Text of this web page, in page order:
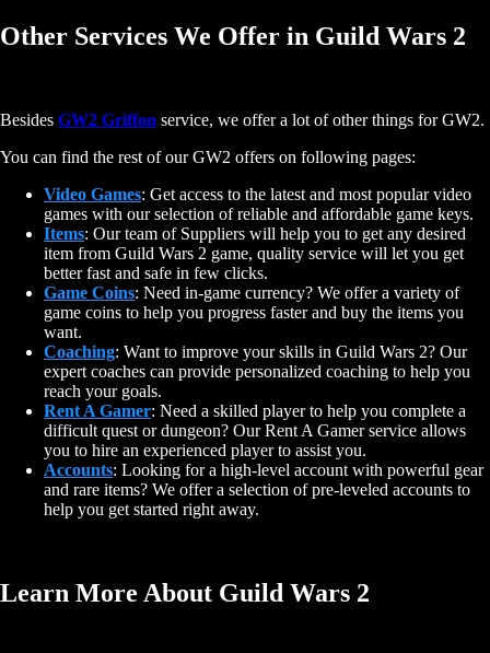
Other Services We Offer in Guild Wars 2
Besides GW2 Griffon service, we offer a lot of other things for GW2.
You can find the rest of our GW2 offers on following pages:
Video Games: Get access to the latest and most popular video
games with our selection of reliable and affordable game keys.
Items: Our team of Suppliers will help you to get any desired
item from Guild Wars 2 game, quality service will let you get
better fast and safe in few clicks.
Game Coins: Need in-game currency? We offer a variety of
game coins to help you progress faster and buy the items you
want.
Coaching: Want to improve your skills in Guild Wars 2? Our
expert coaches can provide personalized coaching to help you
reach your goals.
Rent A Gamer: Need a skilled player to help you complete a
difficult quest or dungeon? Our Rent A Gamer service allows
you to hire an experienced player to assist you.
Accounts: Looking for a high-level account with powerful gear
and rare items? We offer a selection of pre-leveled accounts to
help you get started right away.
Learn More About Guild Wars 2